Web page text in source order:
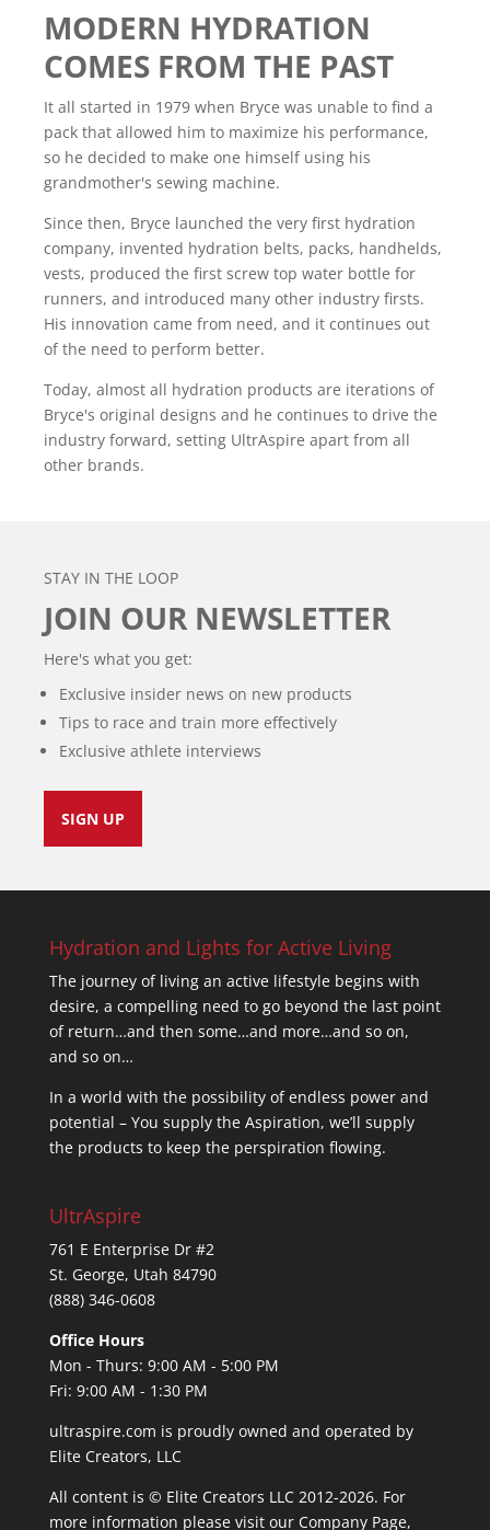
MODERN HYDRATION
COMES FROM THE PAST
It all started in 1979 when Bryce was unable to find a
pack that allowed him to maximize his performance,
so he decided to make one himself using his
grandmother's sewing machine.
Since then, Bryce launched the very first hydration
company, invented hydration belts, packs, handhelds,
vests, produced the first screw top water bottle for
runners, and introduced many other industry firsts.
His innovation came from need, and it continues out
of the need to perform better.
Today, almost all hydration products are iterations of
Bryce's original designs and he continues to drive the
industry forward, setting UltrAspire apart from all
other brands.
STAY IN THE LOOP
JOIN OUR NEWSLETTER
Here's what you get:
Exclusive insider news on new products
Tips to race and train more effectively
Exclusive athlete interviews
SIGN UP
Hydration and Lights for Active Living
The journey of living an active lifestyle begins with
desire, a compelling need to go beyond the last point
of return…and then some…and more…and so on,
and so on…
In a world with the possibility of endless power and
potential – You supply the Aspiration, we’ll supply
the products to keep the perspiration flowing.
UltrAspire
761 E Enterprise Dr #2
St. George, Utah 84790
(888) 346-0608
Office Hours
Mon - Thurs: 9:00 AM - 5:00 PM
Fri: 9:00 AM - 1:30 PM
ultraspire.com is proudly owned and operated by
Elite Creators, LLC
All content is © Elite Creators LLC 2012-2026. For
more information please visit our Company Page,